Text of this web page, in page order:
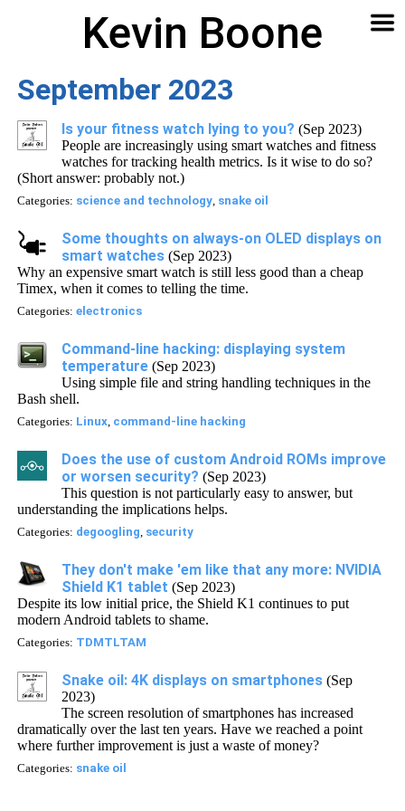
Kevin Boone
🔍
September 2023
Is your fitness watch lying to you? (Sep 2023)
People are increasingly using smart watches and fitness
watches for tracking health metrics. Is it wise to do so?
(Short answer: probably not.)
Categories: science and technology, snake oil
Some thoughts on always-on OLED displays on
smart watches(Sep 2023)
Why an expensive smart watch is still less good than a cheap
Timex, when it comes to telling the time.
Categories:electronics
Command-line hacking: displaying system
temperature(Sep 2023)
Using simple file and string handling techniques in the
Bash shell.
Categories: Linux, command-line hacking
Does the use of custom Android ROMs improve
or worsen security? (Sep 2023)
This question is not particularly easy to answer, but
understanding the implications helps.
Categories: degoogling, security
They don't make 'em like that any more: NVIDIA
Shield K1 tablet (Sep 2023)
Despite its low initial price, the Shield K1 continues to put
modern Android tablets to shame.
Categories: TDMTLTAM
Snake oil: 4K displays on smartphones(Sep
2023)
The screen resolution of smartphones has increased
dramatically over the last ten years. Have we reached a point
where further improvement is just a waste of money?
Categories: snake oil